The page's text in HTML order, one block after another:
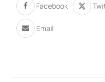
Facebook
Email